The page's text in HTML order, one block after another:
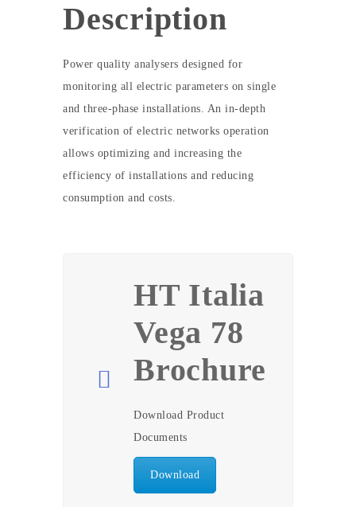
Description
Power quality analysers designed for
monitoring all electric parameters on single
and three-phase installations. An in-depth
verification of electric networks operation
allows optimizing and increasing the
efficiency of installations and reducing
consumption and costs.
HT Italia
Vega 78
Brochure
Download Product
Documents
Download